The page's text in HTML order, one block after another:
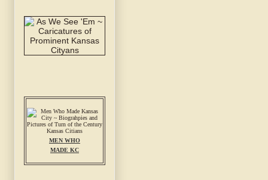
MEN WHO
MADE KC